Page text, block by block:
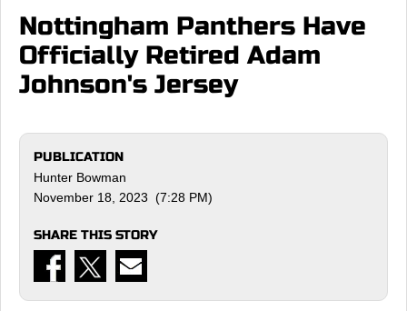
Nottingham Panthers Have
Officially Retired Adam
Johnson's Jersey
PUBLICATION
Hunter Bowman
November 18, 2023 (7:28 PM)
SHARE THIS STORY